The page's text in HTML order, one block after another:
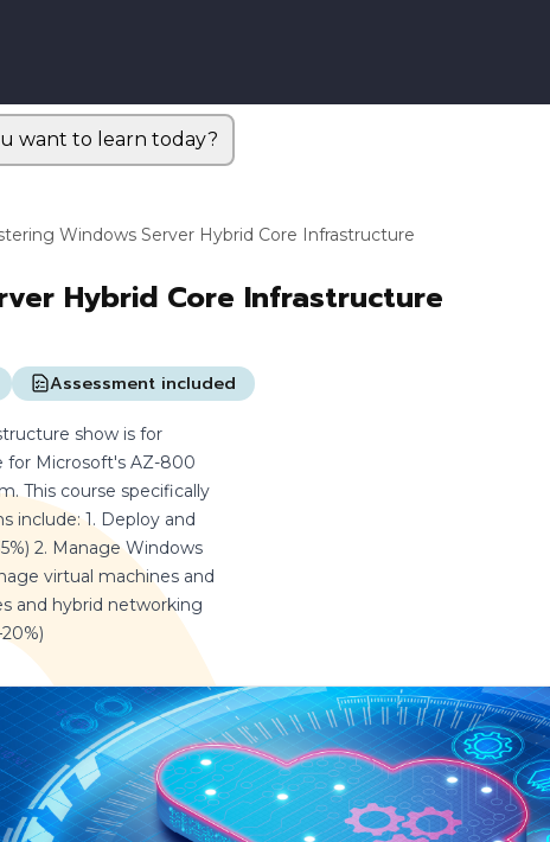
want to learn today?
Windows Server Hybrid Core Infrastructure
Hybrid Core Infrastructure
Assessment included
show is for
for Microsoft's AZ-800
This course specifically
include: 1. Deploy and
2. Manage Windows
virtual machines and
and hybrid networking